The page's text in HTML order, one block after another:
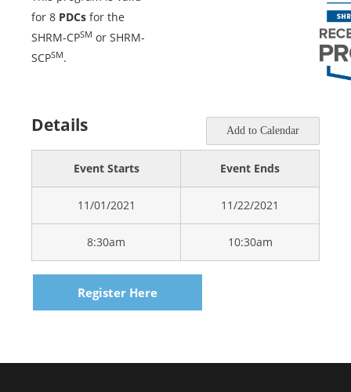
for 8 PDCs for the
SHRM-CPSM or SHRM-
SCPSM.
Details Add to Calendar
Event Starts Event Ends
11/01/2021 11/22/2021
8:30am 10:30am
Register Here